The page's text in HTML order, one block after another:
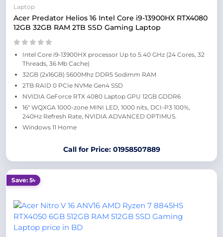
Laptop
Acer Predator Helios 16 Intel Core i9-13900HX RTX4080
12GB 32GB RAM 2TB SSD Gaming Laptop
Intel Core i9-13900HX processor Up to 5.40 GHz (24 Cores, 32
Threads, 36 Mb Cache)
32GB (2x16GB) 5600Mhz DDR5 Sodimm RAM
2TB RAID 0 PCIe NVMe Gen4 SSD
NVIDIA GeForce RTX 4080 Laptop GPU 12GB GDDR6
16″ WQXGA 1000-zone MINI LED, 1000 nits, DCI-P3 100%,
240Hz Refresh Rate, NVIDIA ADVANCED OPTIMUS.
Windows 11 Home
Call for Price: 01958507889
Save: 5৳